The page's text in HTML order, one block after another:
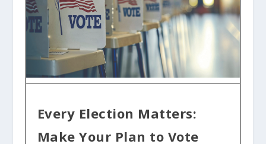
Every Election Matters:
Make Your Plan to Vote